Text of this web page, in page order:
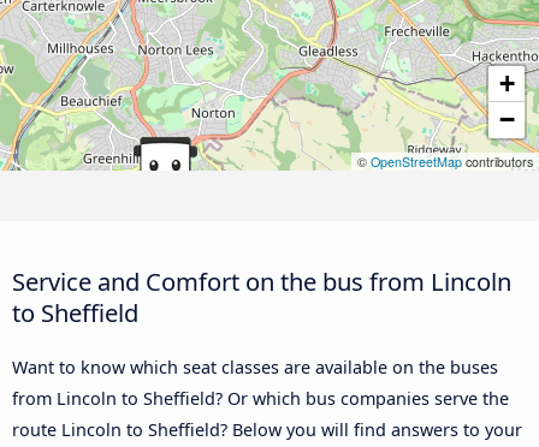
+
−
© OpenStreetMap contributors
Service and Comfort on the bus from Lincoln
to Sheffield
Want to know which seat classes are available on the buses
from Lincoln to Sheffield? Or which bus companies serve the
route Lincoln to Sheffield? Below you will find answers to your